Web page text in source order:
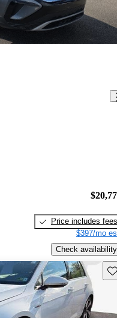
Price includes fees
$397/mo
Check availability